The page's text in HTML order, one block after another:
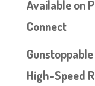
Available on
Connect
High-Speed